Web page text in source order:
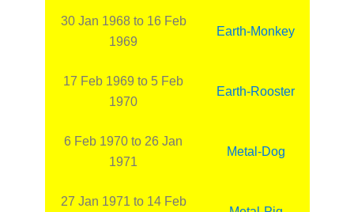
30 Jan 1968 to 16 Feb
1969
Earth-Monkey
17 Feb 1969 to 5 Feb
1970
Earth-Rooster
6 Feb 1970 to 26 Jan
1971
Metal-Dog
27 Jan 1971 to 14 Feb